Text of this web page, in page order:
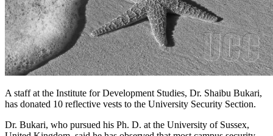
A staff at the Institute for Development Studies, Dr. Shaibu Bukari,
has donated 10 reflective vests to the University Security Section.
Dr. Bukari, who pursued his Ph. D. at the University of Sussex,